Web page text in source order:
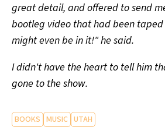
great detail, and offered to send
bootleg video that had been
might even be in it!" he said.
I didn't have the heart to tell him
gone to the show.
BOOKS MUSIC UTAH